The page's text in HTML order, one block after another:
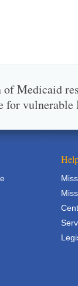
Medicaid
for vulnerable